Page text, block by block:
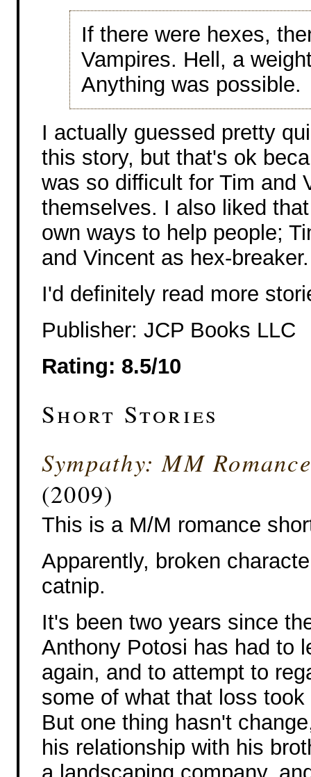
If there were hexes,
Vampires. Hell, a
Anything was possible.
I actually guessed pretty
this story, but that's ok
was so difficult for Tim and
themselves. I also liked
own ways to help people;
and Vincent as hex-breaker.
I'd definitely read more
Publisher: JCP Books LLC
Rating: 8.5/10
Short Stories
Sympathy: MM
(2009)
This is a M/M romance
Apparently, broken
catnip.
It's been two years since
Anthony Potosi has had to
again, and to attempt to
some of what that loss
But one thing hasn't
his relationship with his